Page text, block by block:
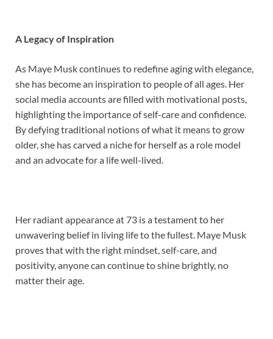
A Legacy of Inspiration
As Maye Musk continues to redefine aging with elegance,
she has become an inspiration to people of all ages. Her
social media accounts are filled with motivational posts,
highlighting the importance of self-care and confidence.
By defying traditional notions of what it means to grow
older, she has carved a niche for herself as a role model
and an advocate for a life well-lived.
Her radiant appearance at 73 is a testament to her
unwavering belief in living life to the fullest. Maye Musk
proves that with the right mindset, self-care, and
positivity, anyone can continue to shine brightly, no
matter their age.